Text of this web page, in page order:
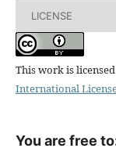
LICENSE
This work is
International
You are free